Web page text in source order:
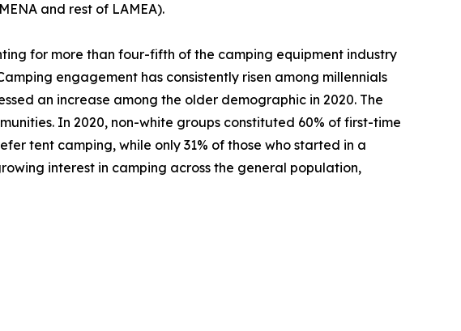
and rest of LAMEA).
for more than four-fifth of the camping equipment industry
engagement has consistently risen among millennials
an increase among the older demographic in 2020. The
In 2020, non-white groups constituted 60% of first-time
tent camping, while only 31% of those who started in a
interest in camping across the general population,